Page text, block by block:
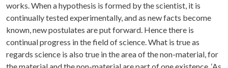
works. When a hypothesis is formed by the scientist, it is
continually tested experimentally, and as new facts become
known, new postulates are put forward. Hence there is
continual progress in the field of science. What is true as
regards science is also true in the area of the non-material, for